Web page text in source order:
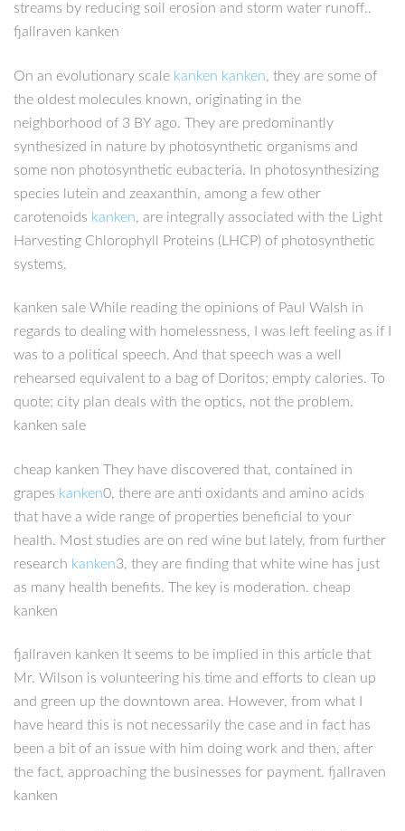
streams by reducing soil erosion and storm water runoff..
fjallraven kanken
On an evolutionary scale kanken kanken, they are some of
the oldest molecules known, originating in the
neighborhood of 3 BY ago. They are predominantly
synthesized in nature by photosynthetic organisms and
some non photosynthetic eubacteria. In photosynthesizing
species lutein and zeaxanthin, among a few other
carotenoids kanken, are integrally associated with the Light
Harvesting Chlorophyll Proteins (LHCP) of photosynthetic
systems.
kanken sale While reading the opinions of Paul Walsh in
regards to dealing with homelessness, I was left feeling as if I
was to a political speech. And that speech was a well
rehearsed equivalent to a bag of Doritos; empty calories. To
quote; city plan deals with the optics, not the problem.
kanken sale
cheap kanken They have discovered that, contained in
grapes kanken0, there are anti oxidants and amino acids
that have a wide range of properties beneficial to your
health. Most studies are on red wine but lately, from further
research kanken3, they are finding that white wine has just
as many health benefits. The key is moderation. cheap
kanken
fjallraven kanken It seems to be implied in this article that
Mr. Wilson is volunteering his time and efforts to clean up
and green up the downtown area. However, from what I
have heard this is not necessarily the case and in fact has
been a bit of an issue with him doing work and then, after
the fact, approaching the businesses for payment. fjallraven
kanken